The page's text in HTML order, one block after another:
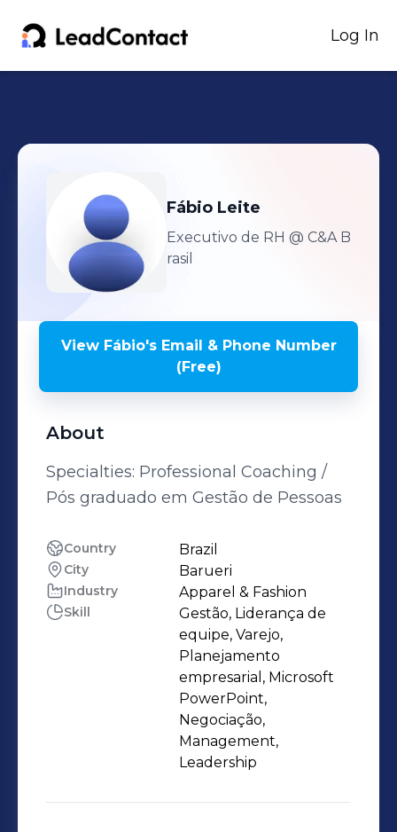
Log In
Fábio Leite
Executivo de RH @ C&A B
rasil
View Fábio'sEmail & Phone Number
(Free)
About
Specialties: Professional Coaching /
Pós graduado em Gestão de Pessoas
Country Brazil
City Barueri
Industry Apparel & Fashion
Skill
Gestão, Liderança de
equipe, Varejo,
Planejamento
empresarial, Microsoft
PowerPoint,
Negociação,
Management,
Leadership